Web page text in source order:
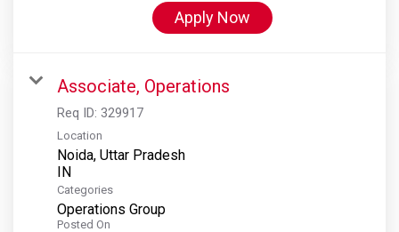
Apply Now
Associate, Operations
Req ID: 329917
Location
Noida, Uttar Pradesh
Categories
Operations Group
Posted On